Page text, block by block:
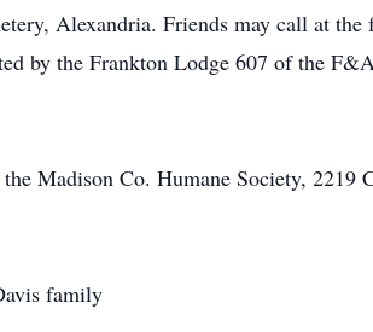
Alexandria. Friends may call at the
by the Frankton Lodge 607 of the
Madison Co. Humane Society, 2219
family